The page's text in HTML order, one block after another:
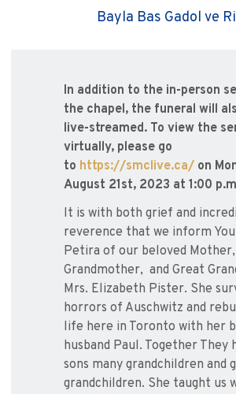
Bayla Bas Gadol ve
In addition to the in-person
the chapel, the funeral will
live-streamed. To view the
virtually, please go
to https://smclive.ca/ on
August 21st, 2023 at 1:00
It is with both grief and
reverence that we inform
Petira of our beloved Mother,
Grandmother, and Great
Mrs. Elizabeth Pister. She
horrors of Auschwitz and
life here in Toronto with her
husband Paul. Together They
sons many grandchildren and
grandchildren. She taught us